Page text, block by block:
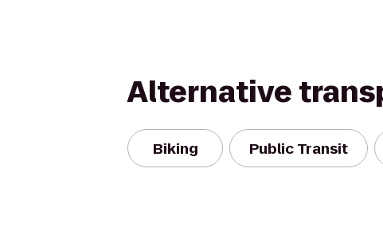
Alternative
Biking Public Transit